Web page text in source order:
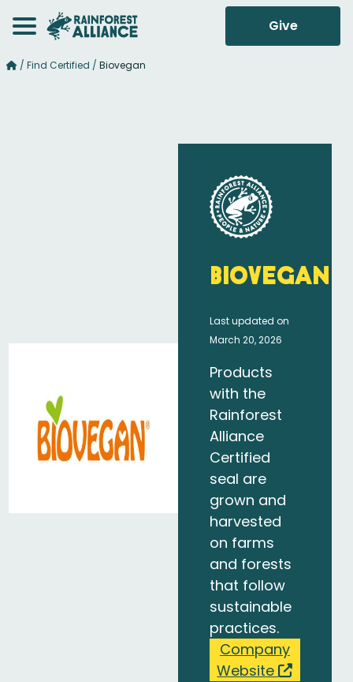
Give
/ Find Certified / Biovegan
Biovegan
Last updated on
March 20, 2026
Products
with the
Rainforest
Alliance
Certified
seal are
grown and
harvested
on farms
and forests
that follow
sustainable
practices.
Company
Website